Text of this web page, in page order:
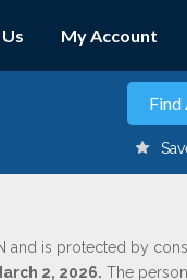
My Account
and is protected by
2, 2026. The